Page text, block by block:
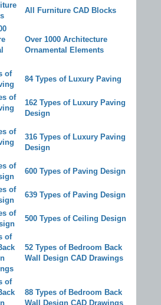
All Furniture CAD Blocks
Over 1000 Architecture
Ornamental Elements
84 Types of Luxury Paving
162 Types of Luxury Paving
Design
316 Types of Luxury Paving
Design
600 Types of Paving Design
639 Types of Paving Design
500 Types of Ceiling Design
52 Types of Bedroom Back
Wall Design CAD Drawings
88 Types of Bedroom Back
Wall Design CAD Drawings